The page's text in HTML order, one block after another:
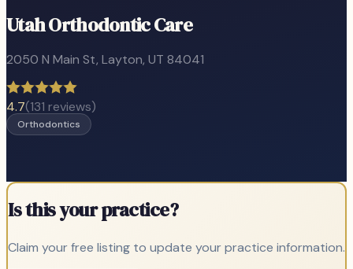
Utah Orthodontic Care
2050 N Main St, Layton, UT 84041
4.7(131 reviews)
Orthodontics
Is this your practice?
Claim your free listing to update your practice information.